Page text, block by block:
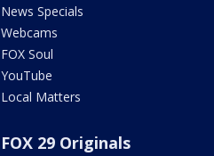
News Specials
Webcams
FOX Soul
YouTube
Local Matters
FOX 29 Originals